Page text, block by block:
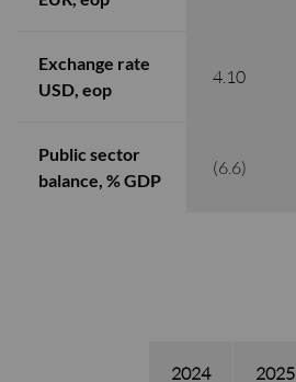
Exchange rate
USD, eop
4.10
Public sector
balance, % GDP
(6.6)
2024 2025